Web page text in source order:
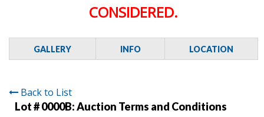
CONSIDERED.
GALLERY INFO LOCATION
Back to List
Lot # 0000B:Auction Terms and Conditions